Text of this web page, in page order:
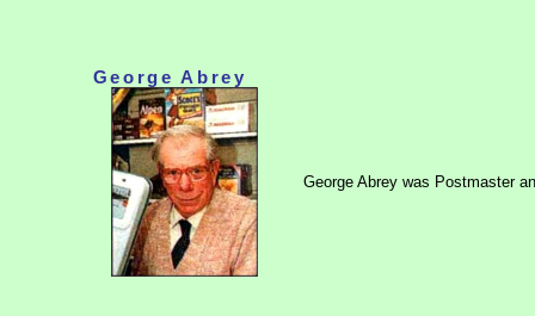
George Abrey
George Abrey was Postmaster